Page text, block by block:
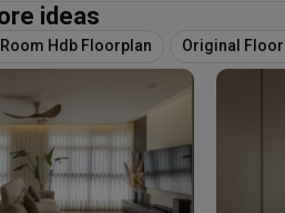
ideas
Hdb Floorplan Original